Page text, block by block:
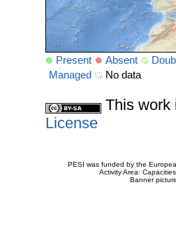
Present Absent
Managed
No data
This work
License
PESI was funded by the
Activity Area:
Banner